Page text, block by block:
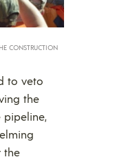
CONSTRUCTION
to veto
the
pipeline,
the